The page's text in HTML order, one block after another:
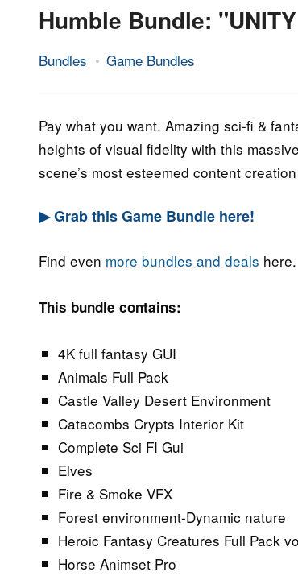
Humble Bundle:
Bundles Game Bundles
14.
2023
Epic
Pay what you want. Amazing sci-fi &
heights of visual fidelity with this
scene’s most esteemed content
▶ Grab this Game Bundle here!
Find even more bundles and deals here.
This bundle contains:
4K full fantasy GUI
Animals Full Pack
Castle Valley Desert Environment
Catacombs Crypts Interior Kit
Complete Sci FI Gui
Elves
Fire & Smoke VFX
Forest environment-Dynamic nature
Heroic Fantasy Creatures Full Pack
Horse Animset Pro